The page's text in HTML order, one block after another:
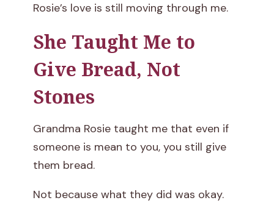
Rosie’s love is still moving through me.
She Taught Me to
Give Bread, Not
Stones
Grandma Rosie taught me that even if
someone is mean to you, you still give
them bread.
Not because what they did was okay.